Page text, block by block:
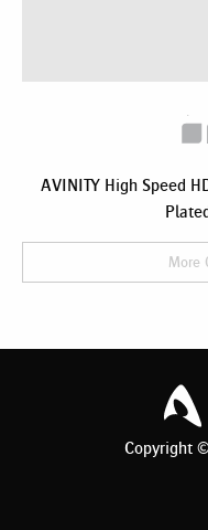
AVINITY High Speed
More
Copyright